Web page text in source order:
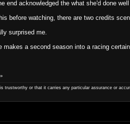
end acknowledged the what she'd done
before watching, there are two credits
surprised me.
a second season into a racing
trustworthy or that it carries any particular ­assurance or